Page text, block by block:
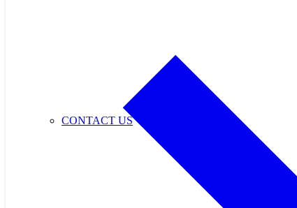
CONTACT US